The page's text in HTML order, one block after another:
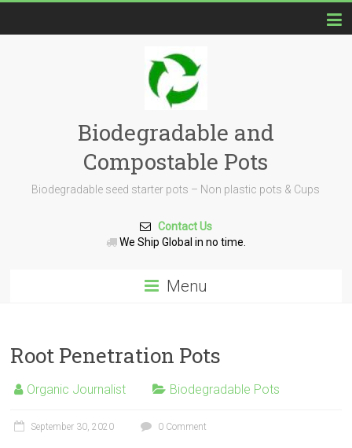
Biodegradable and
Compostable Pots
Biodegradable seed starter pots – Non plastic pots & Cups
Contact Us
We Ship Global in no time.
Menu
Root Penetration Pots
Organic Journalist Biodegradable Pots
September 30, 2020 0 Comment